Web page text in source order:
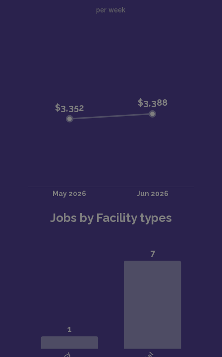
per week
Jobs by Facility types